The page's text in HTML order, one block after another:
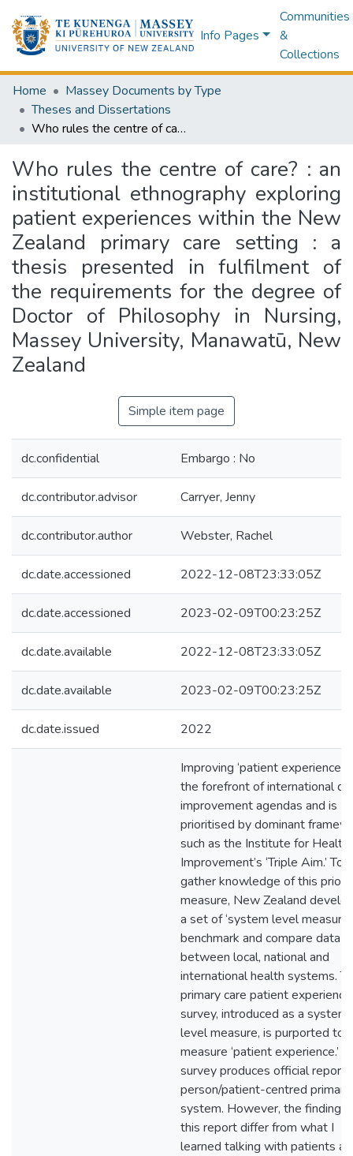
Info Pages
Communities
&
Collections
Home
Massey Documents by Type
Theses and Dissertations
Who rules the centre of care? : an institutional ethnography exploring patient experiences within the New Zealand primary care setting : a thesis presented in fulfilment of the requirements for the degree of Doctor of Philosophy in Nursing, Massey University, Manawatū, New Zealand
Who rules the centre of care? : an
institutional ethnography exploring
patient experiences within the New
Zealand primary care setting : a
thesis presented in fulfilment of
the requirements for the degree of
Doctor of Philosophy in Nursing,
Massey University, Manawatū, New
Zealand
Simple item page
dc.confidential Embargo : No
dc.contributor.advisor Carryer, Jenny
dc.contributor.author Webster, Rachel
dc.date.accessioned 2022-12-08T23:33:05Z
dc.date.accessioned 2023-02-09T00:23:25Z
dc.date.available 2022-12-08T23:33:05Z
dc.date.available 2023-02-09T00:23:25Z
dc.date.issued 2022
Improving ‘patient experience’
the forefront of international
improvement agendas and is
prioritised by dominant
such as the Institute for
Improvement’s ‘Triple Aim.’ To
gather knowledge of this
measure, New Zealand
a set of ‘system level
benchmark and compare data
between local, national and
international health systems.
primary care patient experience
survey, introduced as a system
level measure, is purported to
measure ‘patient experience.’
survey produces official
person/patient-centred primary
system. However, the findings
this report differ from what I
learned talking with patients